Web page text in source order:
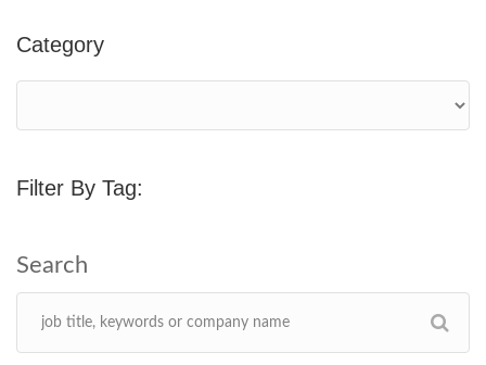
Category
Filter By Tag: